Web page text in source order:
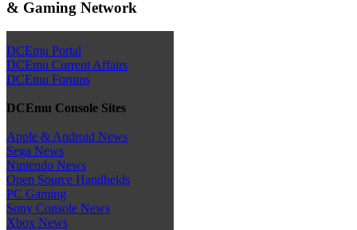
& Gaming Network
DCEmu Portal
DCEmu Current Affairs
DCEmu Forums
DCEmu Console Sites
Apple & Android News
Sega News
Nintendo News
Open Source Handhelds
PC Gaming
Sony Console News
Xbox News